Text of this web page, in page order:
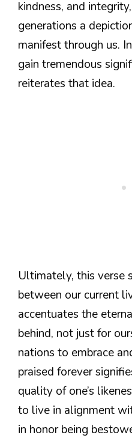
kindness, and
generations a
manifest through us.
gain tremendous
reiterates that idea.
Ultimately, this verse
between our current
accentuates the
behind, not just for
nations to embrace
praised forever
quality of one’s
to live in alignment
in honor being